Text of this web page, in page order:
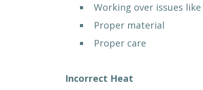
Working over issues
Proper material
Proper care
Incorrect Heat